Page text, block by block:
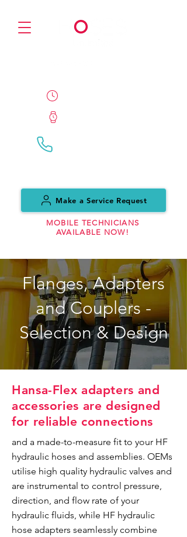
MOBILE TECHNICIANS
AVAILABLE NOW!
Make a Service Request
Flanges, Adapters
and Couplers -
Selection & Design
Hansa-Flex adapters and
accessories are designed
for reliable connections
and a made-to-measure fit to your HF
hydraulic hoses and assemblies. OEMs
utilise high quality hydraulic valves and
are instrumental to control pressure,
direction, and flow rate of your
hydraulic fluids, while HF hydraulic
hose adapters seamlessly combine